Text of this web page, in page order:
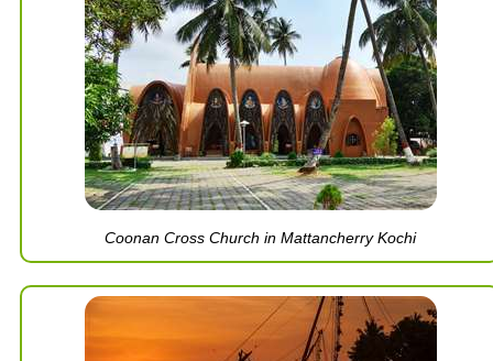
Coonan Cross Church in Mattancherry Kochi